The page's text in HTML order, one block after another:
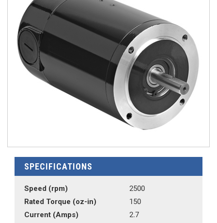
SPECIFICATIONS
Speed (rpm)
2500
Rated Torque (oz-in)
150
Current (Amps)
2.7